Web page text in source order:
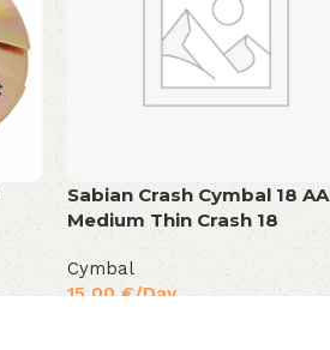
Sabian Crash Cymbal 18 AA
Medium Thin Crash 18
Cymbal
15,00€/Day